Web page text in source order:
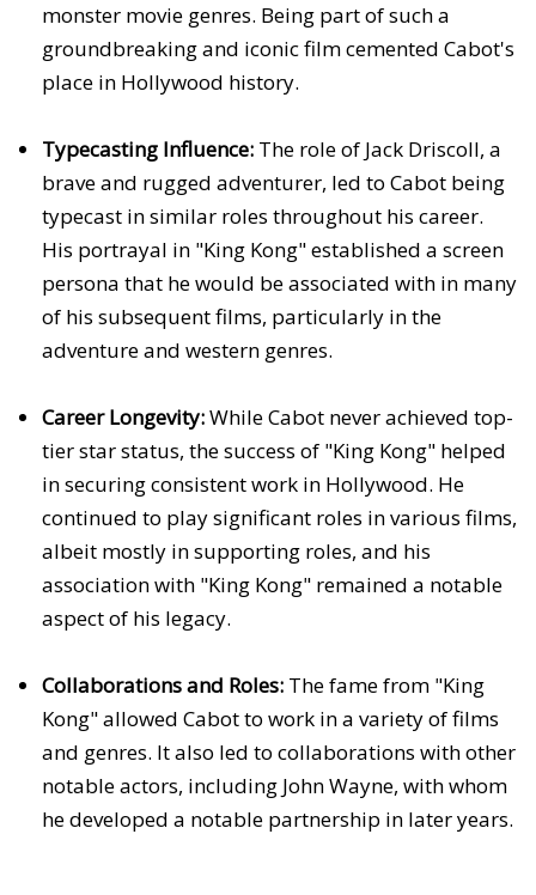
monster movie genres. Being part of such a
groundbreaking and iconic film cemented Cabot's
place in Hollywood history.
Typecasting Influence: The role of Jack Driscoll, a
brave and rugged adventurer, led to Cabot being
typecast in similar roles throughout his career.
His portrayal in "King Kong" established a screen
persona that he would be associated with in many
of his subsequent films, particularly in the
adventure and western genres.
Career Longevity:While Cabot never achieved top-
tier star status, the success of "King Kong" helped
in securing consistent work in Hollywood. He
continued to play significant roles in various films,
albeit mostly in supporting roles, and his
association with "King Kong" remained a notable
aspect of his legacy.
Collaborations and Roles: The fame from "King
Kong" allowed Cabot to work in a variety of films
and genres. It also led to collaborations with other
notable actors, including John Wayne, with whom
he developed a notable partnership in later years.